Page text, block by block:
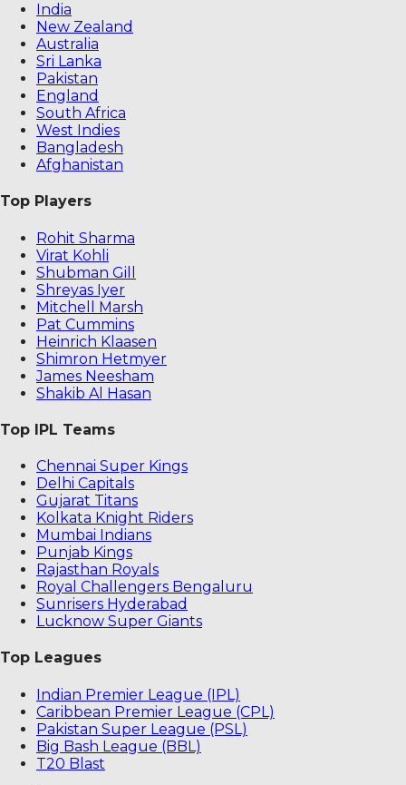
India
New Zealand
Australia
Sri Lanka
Pakistan
England
South Africa
West Indies
Bangladesh
Afghanistan
Top Players
Rohit Sharma
Virat Kohli
Shubman Gill
Shreyas Iyer
Mitchell Marsh
Pat Cummins
Heinrich Klaasen
Shimron Hetmyer
James Neesham
Shakib Al Hasan
Top IPL Teams
Chennai Super Kings
Delhi Capitals
Gujarat Titans
Kolkata Knight Riders
Mumbai Indians
Punjab Kings
Rajasthan Royals
Royal Challengers Bengaluru
Sunrisers Hyderabad
Lucknow Super Giants
Top Leagues
Indian Premier League (IPL)
Caribbean Premier League (CPL)
Pakistan Super League (PSL)
Big Bash League (BBL)
T20 Blast